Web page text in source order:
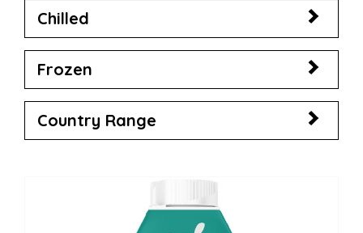
Chilled
Frozen
Country Range